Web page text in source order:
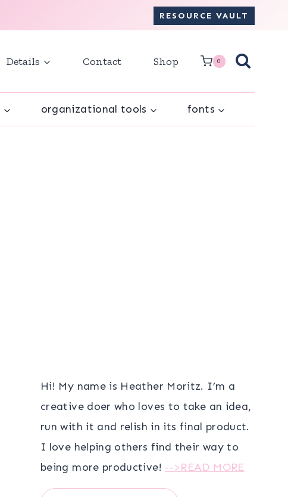
RESOURCE VAULT
Details Contact Shop 0
organizational tools fonts
Hi! My name is Heather Moritz. I’m a
creative doer who loves to take an idea,
run with it and relish in its final product.
I love helping others find their way to
being more productive! -->READ MORE